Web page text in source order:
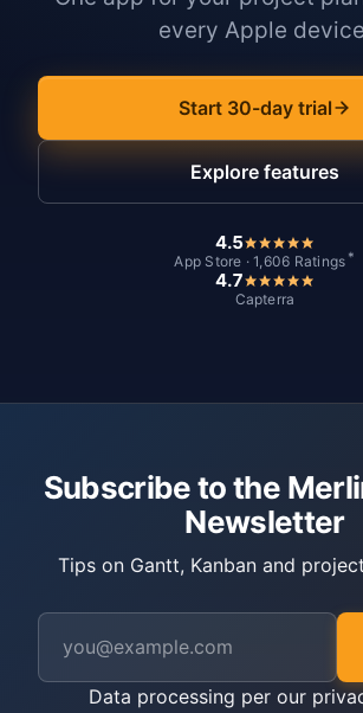
every Apple
Start 30-day trial
Explore features
4.5
App Store · 1,606 Ratings *
4.7
Capterra
Subscribe to the
Newsletter
Tips on Gantt, Kanban and
Data processing per our